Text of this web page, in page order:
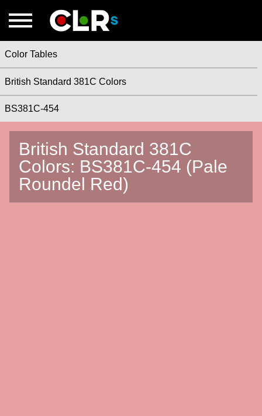
Color Tables
British Standard 381C Colors
BS381C-454
British Standard 381C
Colors: BS381C-454 (Pale
Roundel Red)